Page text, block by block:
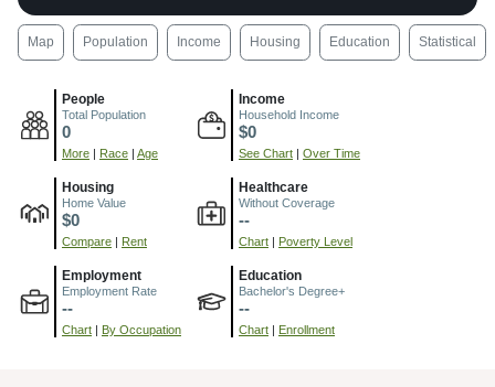
Map Population Income Housing Education Statistical
People
Total Population
0
More | Race | Age
Income
Household Income
$0
See Chart | Over Time
Housing
Home Value
$0
Compare | Rent
Healthcare
Without Coverage
--
Chart | Poverty Level
Employment
Employment Rate
--
Chart | By Occupation
Education
Bachelor's Degree+
--
Chart | Enrollment